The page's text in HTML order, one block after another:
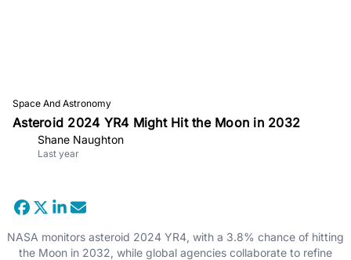
Space And Astronomy
Asteroid 2024 YR4 Might Hit the Moon in 2032
Shane Naughton
Last year
NASA monitors asteroid 2024 YR4, with a 3.8% chance of hitting
the Moon in 2032, while global agencies collaborate to refine